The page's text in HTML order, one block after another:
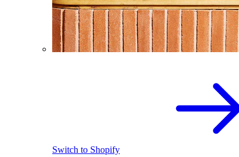
Switch to Shopify